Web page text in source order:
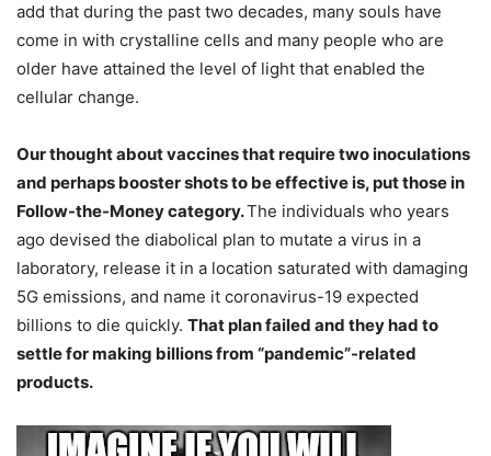
add that during the past two decades, many souls have
come in with crystalline cells and many people who are
older have attained the level of light that enabled the
cellular change.
Our thought about vaccines that require two inoculations
and perhaps booster shots to be effective is, put those in
Follow-the-Money category.The individuals who years
ago devised the diabolical plan to mutate a virus in a
laboratory, release it in a location saturated with damaging
5G emissions, and name it coronavirus-19 expected
billions to die quickly. That plan failed and they had to
settle for making billions from “pandemic”-related
products.